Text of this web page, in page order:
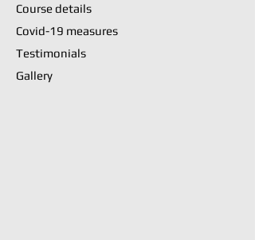
Course details
Covid-19 measures
Testimonials
Gallery